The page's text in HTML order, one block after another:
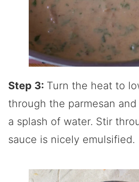
Step 3: Turn the heat to
through the parmesan
a splash of water. Stir
sauce is nicely emulsified.